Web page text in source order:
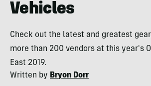
Vehicles
Check out the latest and greatest
more than 200 vendors at this year's
East 2019.
Written by Bryon Dorr